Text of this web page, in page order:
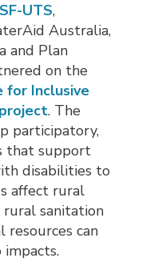
UTS,
Australia,
and Plan
on the
for Inclusive
. The
participatory,
that support
disabilities to
affect rural
sanitation
resources can